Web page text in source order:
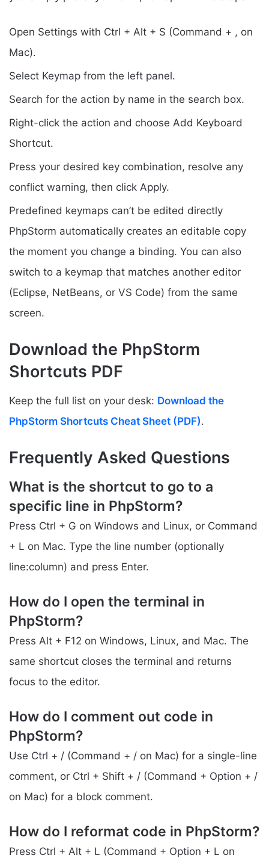
Open Settings with Ctrl + Alt + S (Command + , on
Mac).
Select Keymap from the left panel.
Search for the action by name in the search box.
Right-click the action and choose Add Keyboard
Shortcut.
Press your desired key combination, resolve any
conflict warning, then click Apply.
Predefined keymaps can’t be edited directly
PhpStorm automatically creates an editable copy
the moment you change a binding. You can also
switch to a keymap that matches another editor
(Eclipse, NetBeans, or VS Code) from the same
screen.
Download the PhpStorm
Shortcuts PDF
Keep the full list on your desk: Download the
PhpStorm Shortcuts Cheat Sheet (PDF).
Frequently Asked Questions
What is the shortcut to go to a
specific line in PhpStorm?
Press Ctrl + G on Windows and Linux, or Command
+ L on Mac. Type the line number (optionally
line:column) and press Enter.
How do I open the terminal in
PhpStorm?
Press Alt + F12 on Windows, Linux, and Mac. The
same shortcut closes the terminal and returns
focus to the editor.
How do I comment out code in
PhpStorm?
Use Ctrl + / (Command + / on Mac) for a single-line
comment, or Ctrl + Shift + / (Command + Option + /
on Mac) for a block comment.
How do I reformat code in PhpStorm?
Press Ctrl + Alt + L (Command + Option + L on